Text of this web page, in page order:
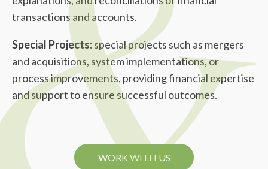
transactions and accounts.
Special Projects:special projects such as mergers
and acquisitions, system implementations, or
process improvements, providing financial expertise
and support to ensure successful outcomes.
WORK WITH US